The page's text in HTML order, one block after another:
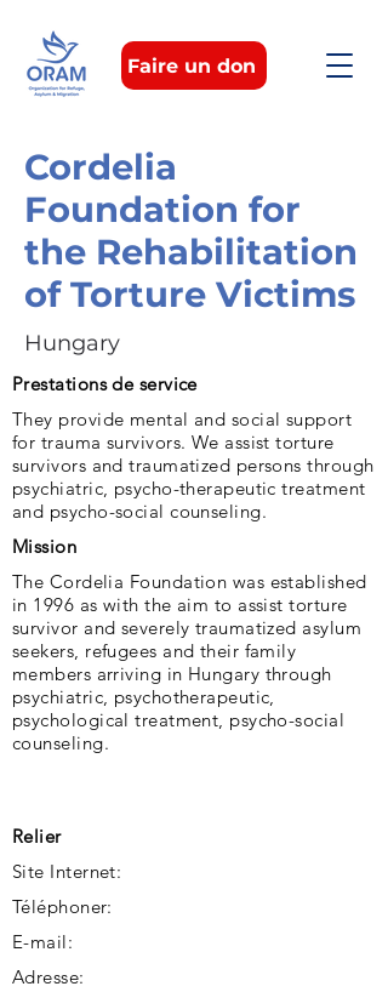
Faire un don
Cordelia
Foundation for
the Rehabilitation
of Torture Victims
Hungary
Prestations de service
They provide mental and social support
for trauma survivors. We assist torture
survivors and traumatized persons through
psychiatric, psycho-therapeutic treatment
and psycho-social counseling.
Mission
The Cordelia Foundation was established
in 1996 as with the aim to assist torture
survivor and severely traumatized asylum
seekers, refugees and their family
members arriving in Hungary through
psychiatric, psychotherapeutic,
psychological treatment, psycho-social
counseling.
Relier
Site Internet:
Téléphoner:
E-mail:
Adresse: